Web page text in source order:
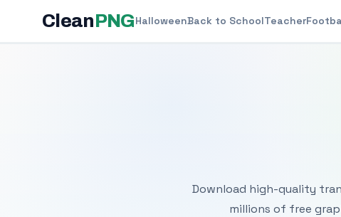
CleanPNGHalloweenBack to SchoolTeacher
Download high-quality
millions of free